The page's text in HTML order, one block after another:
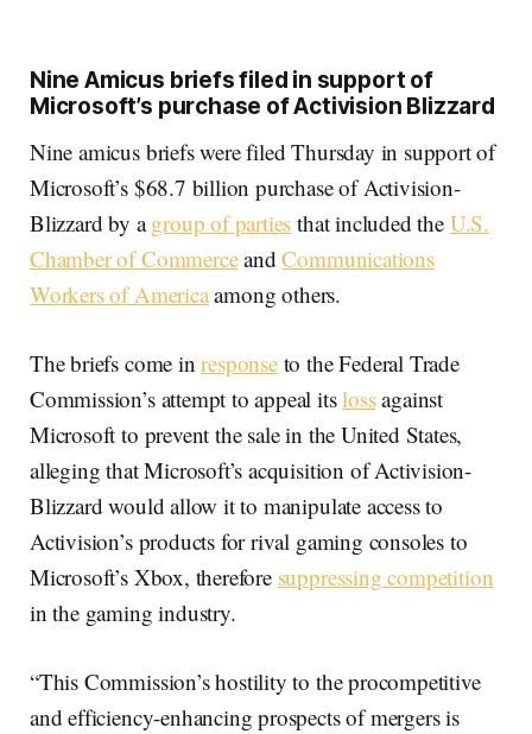
Nine Amicus briefs filed in support of
Microsoft’s purchase of Activision Blizzard
Nine amicus briefs were filed Thursday in support of
Microsoft’s $68.7 billion purchase of Activision-
Blizzard by agroup of parties that included the U.S.
Chamber of CommerceandCommunications
Workers of Americaamong others.
The briefs come inresponseto the Federal Trade
Commission’s attempt to appeal itslossagainst
Microsoft to prevent the sale in the United States,
alleging that Microsoft’s acquisition of Activision-
Blizzard would allow it to manipulate access to
Activision’s products for rival gaming consoles to
Microsoft’s Xbox, therefore suppressing competition
in the gaming industry.
“This Commission’s hostility to the procompetitive
and efficiency-enhancing prospects of mergers is